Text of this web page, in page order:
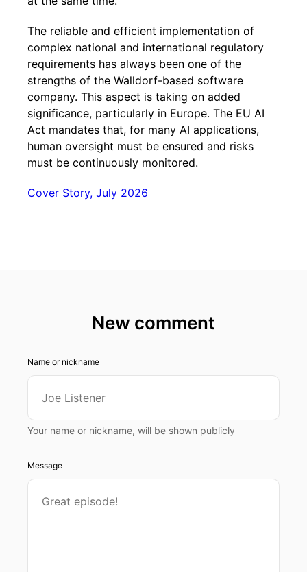
The reliable and efficient implementation of
complex national and international regulatory
requirements has always been one of the
strengths of the Walldorf-based software
company. This aspect is taking on added
significance, particularly in Europe. The EU AI
Act mandates that, for many AI applications,
human oversight must be ensured and risks
must be continuously monitored.
Cover Story, July 2026
New comment
Name or nickname
Your name or nickname, will be shown publicly
Message